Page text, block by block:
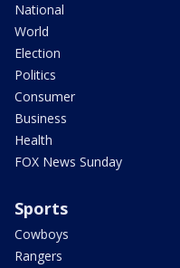
National
World
Election
Politics
Consumer
Business
Health
FOX News Sunday
Sports
Cowboys
Rangers